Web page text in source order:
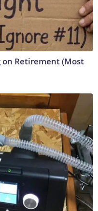
on Retirement (Most